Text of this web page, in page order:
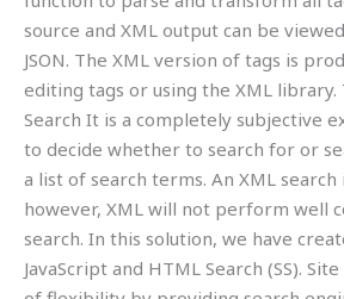
source and XML output can be
JSON. The XML version of tags is
editing tags or using the XML library.
Search It is a completely subjective
to decide whether to search for or
a list of search terms. An XML
however, XML will not perform well
search. In this solution, we have
JavaScript and HTML Search (SS).